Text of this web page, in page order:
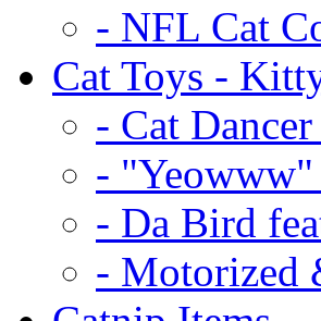
- NFL Cat
Cat Toys -
- Cat
- "Yeowww"
- Da Bird
- Motorized